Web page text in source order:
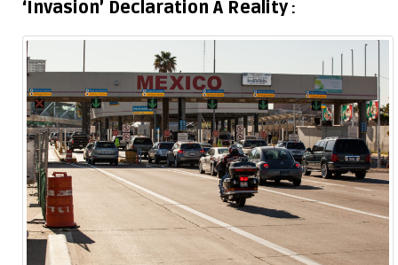
‘Invasion’ Declaration A Reality